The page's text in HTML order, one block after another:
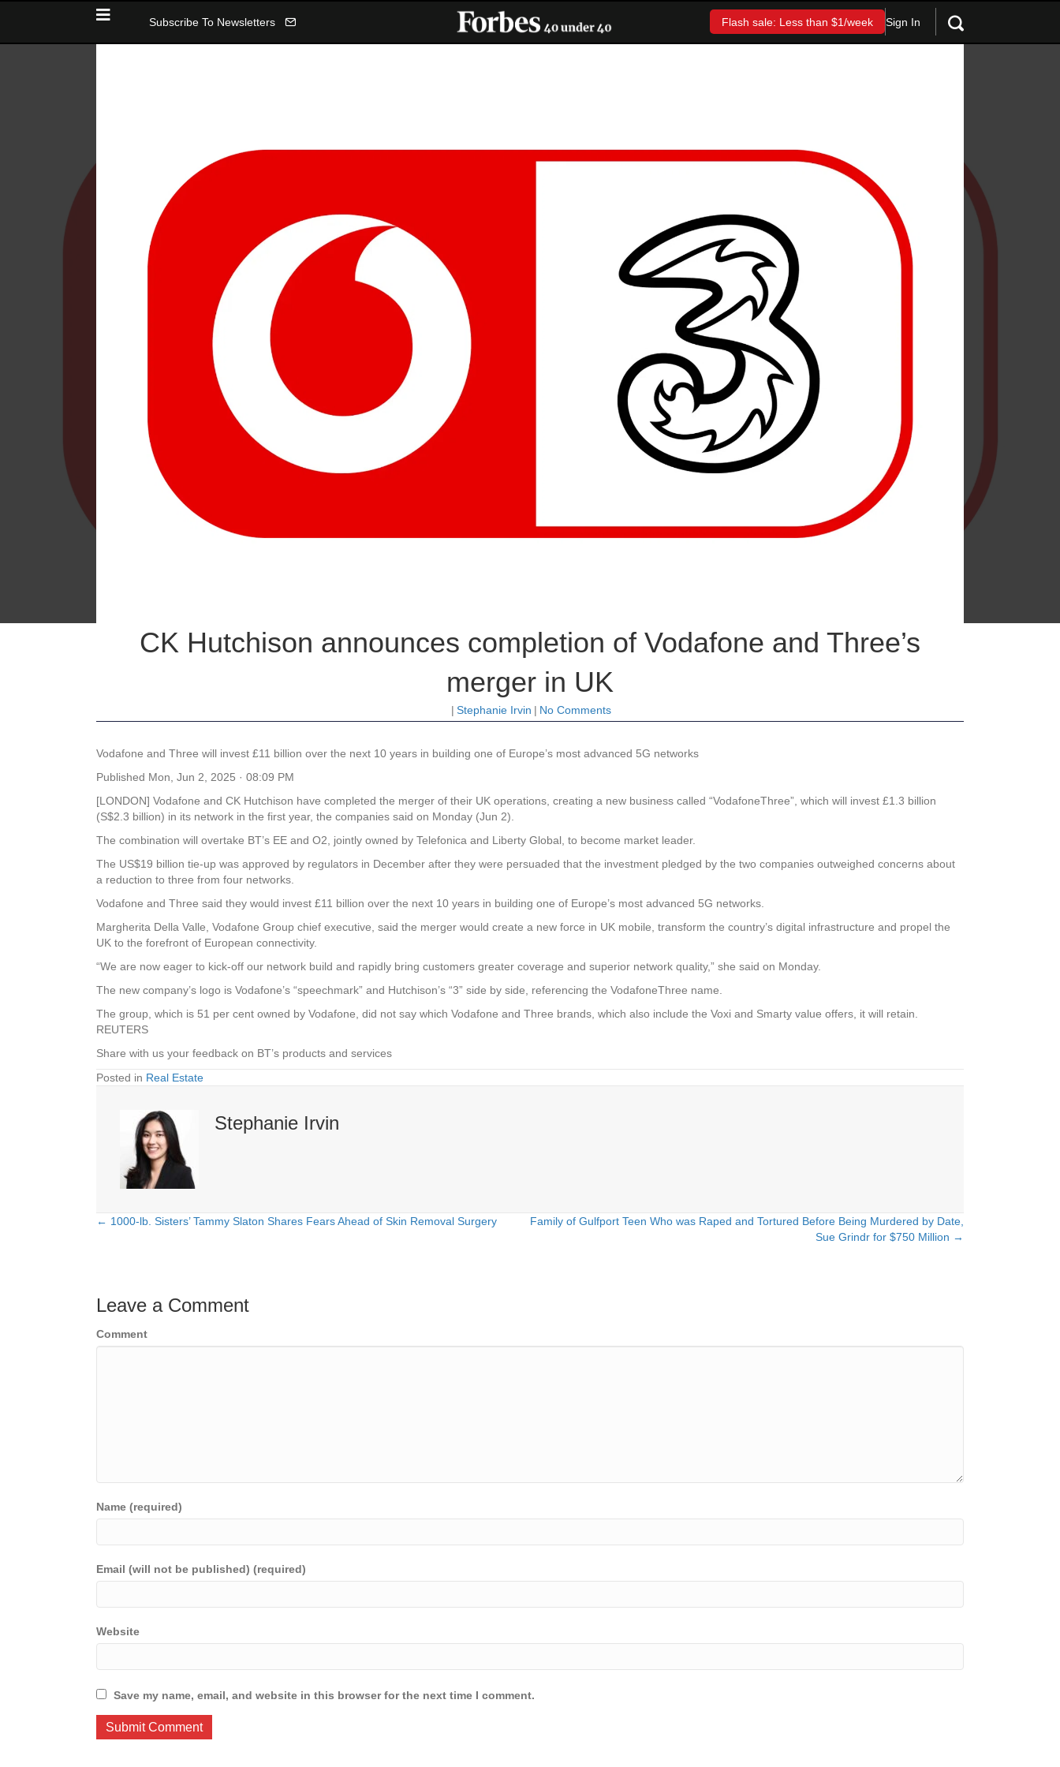
Subscribe To Newsletters Flash sale: Less than $1/week Sign In
CK Hutchison announces completion of Vodafone and Three’s
merger in UK
| Stephanie Irvin | No Comments
Vodafone and Three will invest £11 billion over the next 10 years in building one of Europe’s most advanced 5G networks
Published Mon, Jun 2, 2025 · 08:09 PM
[LONDON] Vodafone and CK Hutchison have completed the merger of their UK operations, creating a new business called “VodafoneThree”, which will invest £1.3 billion
(S$2.3 billion) in its network in the first year, the companies said on Monday (Jun 2).
The combination will overtake BT’s EE and O2, jointly owned by Telefonica and Liberty Global, to become market leader.
The US$19 billion tie-up was approved by regulators in December after they were persuaded that the investment pledged by the two companies outweighed concerns about
a reduction to three from four networks.
Vodafone and Three said they would invest £11 billion over the next 10 years in building one of Europe’s most advanced 5G networks.
Margherita Della Valle, Vodafone Group chief executive, said the merger would create a new force in UK mobile, transform the country’s digital infrastructure and propel the
UK to the forefront of European connectivity.
“We are now eager to kick-off our network build and rapidly bring customers greater coverage and superior network quality,” she said on Monday.
The new company’s logo is Vodafone’s “speechmark” and Hutchison’s “3” side by side, referencing the VodafoneThree name.
The group, which is 51 per cent owned by Vodafone, did not say which Vodafone and Three brands, which also include the Voxi and Smarty value offers, it will retain.
REUTERS
Share with us your feedback on BT’s products and services
Posted in Real Estate
Stephanie Irvin
Posts
← 1000-lb. Sisters’ Tammy Slaton Shares Fears Ahead of Skin Removal Surgery
Family of Gulfport Teen Who was Raped and Tortured Before Being Murdered by Date,
Sue Grindr for $750 Million →
Leave a Comment
Comment
Name (required)
Email (will not be published) (required)
Website
Save my name, email, and website in this browser for the next time I comment.